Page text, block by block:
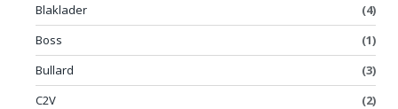
Blaklader
(4)
Boss
(1)
Bullard
(3)
C2V
(2)